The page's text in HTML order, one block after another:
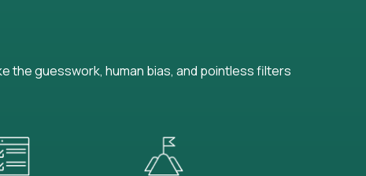
the guesswork, human bias, and pointless filters